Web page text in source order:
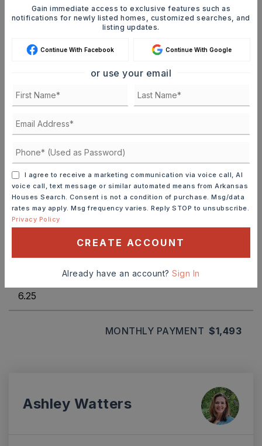
JOIN THE LIST
MORTGAGE CALCULATOR
SELLING PRICE
DOWN PAYMENT
TERM (YEARS)
INTEREST RATE (%)
MONTHLY PAYMENT $1,493
Ashley Watters
Gain immediate access to exclusive features such as
notifications for newly listed homes, customized searches, and
listing updates.
Continue With Facebook Continue With Google
or use your email
I agree to receive a marketing communication via voice call, AI
voice call, text message or similar automated means from Arkansas
Houses Search. Consent is not a condition of purchase. Msg/data
rates may apply. Msg frequency varies. Reply STOP to unsubscribe.
Privacy Policy
CREATE ACCOUNT
Already have an account?Sign In